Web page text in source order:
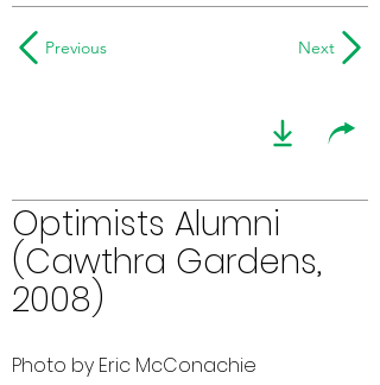
Previous Next
Optimists Alumni
(Cawthra Gardens,
2008)
Photo by Eric McConachie